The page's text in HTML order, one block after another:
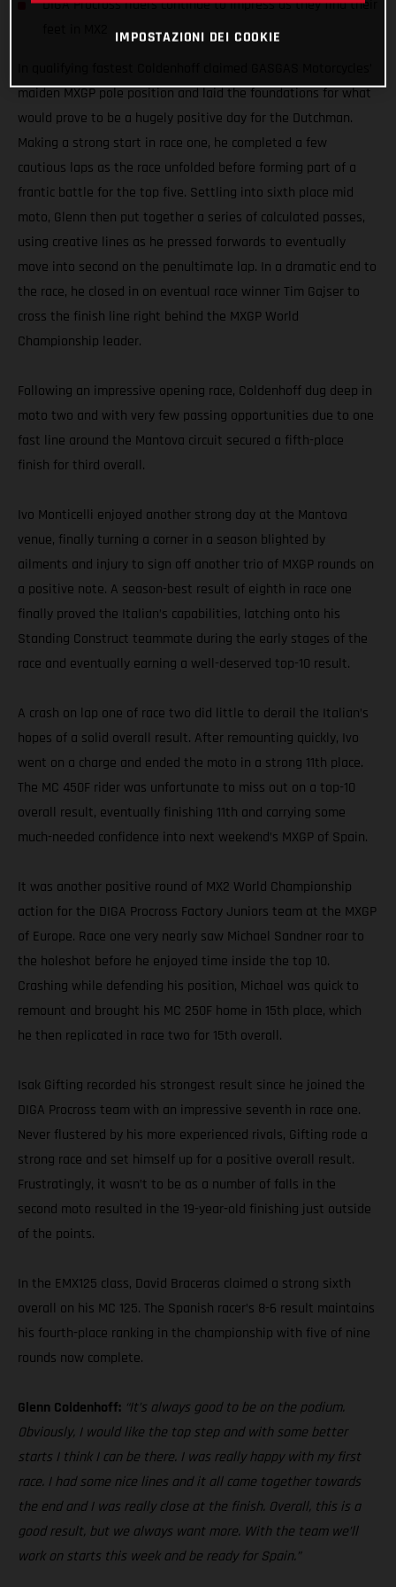
DIGA Procross riders continue to impress as they find their
maiden MXGP pole position and laid the foundations for what
would prove to be a hugely positive day for the Dutchman.
Making a strong start in race one, he completed a few
cautious laps as the race unfolded before forming part of a
frantic battle for the top five. Settling into sixth place mid
moto, Glenn then put together a series of calculated passes,
using creative lines as he pressed forwards to eventually
move into second on the penultimate lap. In a dramatic end to
the race, he closed in on eventual race winner Tim Gajser to
cross the finish line right behind the MXGP World
Championship leader.
Following an impressive opening race, Coldenhoff dug deep in
moto two and with very few passing opportunities due to one
fast line around the Mantova circuit secured a fifth-place
finish for third overall.
Ivo Monticelli enjoyed another strong day at the Mantova
venue, finally turning a corner in a season blighted by
ailments and injury to sign off another trio of MXGP rounds on
a positive note. A season-best result of eighth in race one
finally proved the Italian’s capabilities, latching onto his
Standing Construct teammate during the early stages of the
race and eventually earning a well-deserved top-10 result.
A crash on lap one of race two did little to derail the Italian’s
hopes of a solid overall result. After remounting quickly, Ivo
went on a charge and ended the moto in a strong 11th place.
The MC 450F rider was unfortunate to miss out on a top-10
overall result, eventually finishing 11th and carrying some
much-needed confidence into next weekend’s MXGP of Spain.
It was another positive round of MX2 World Championship
action for the DIGA Procross Factory Juniors team at the MXGP
of Europe. Race one very nearly saw Michael Sandner roar to
the holeshot before he enjoyed time inside the top 10.
Crashing while defending his position, Michael was quick to
remount and brought his MC 250F home in 15th place, which
he then replicated in race two for 15th overall.
Isak Gifting recorded his strongest result since he joined the
DIGA Procross team with an impressive seventh in race one.
Never flustered by his more experienced rivals, Gifting rode a
strong race and set himself up for a positive overall result.
Frustratingly, it wasn’t to be as a number of falls in the
second moto resulted in the 19-year-old finishing just outside
of the points.
In the EMX125 class, David Braceras claimed a strong sixth
overall on his MC 125. The Spanish racer’s 8-6 result maintains
his fourth-place ranking in the championship with five of nine
rounds now complete.
Glenn Coldenhoff: “It’s always good to be on the podium.
Obviously, I would like the top step and with some better
starts I think I can be there. I was really happy with my first
race. I had some nice lines and it all came together towards
the end and I was really close at the finish. Overall, this is a
good result, but we always want more. With the team we’ll
work on starts this week and be ready for Spain.”
IMPOSTAZIONI DEI COOKIE